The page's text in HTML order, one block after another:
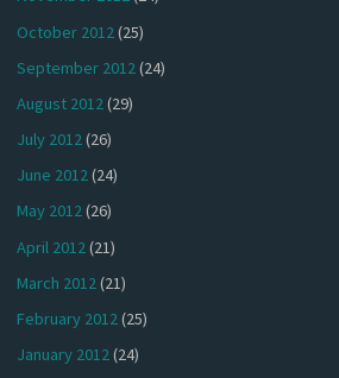
October 2012 (25)
September 2012(24)
August 2012(29)
July 2012(26)
June 2012(24)
May 2012(26)
April 2012(21)
March 2012(21)
February 2012(25)
January 2012(24)